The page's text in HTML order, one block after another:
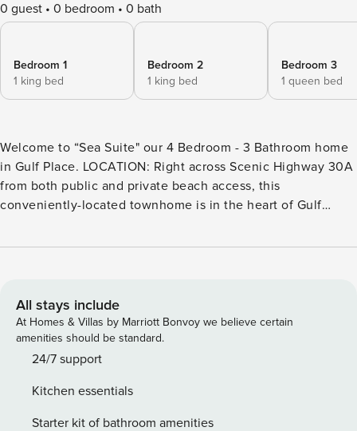
0 guest 0 bedroom 0 bath
Bedroom 1
1 king bed
Bedroom 2
1 king bed
Bedroom 3
1 queen bed
Welcome to “Sea Suite" our 4 Bedroom - 3 Bathroom home
in Gulf Place. LOCATION: Right across Scenic Highway 30A
from both public and private beach access, this
conveniently-located townhome is in the heart of Gulf
iconic dining (Shunk Gulley, Perfect Pig, Pizza by the Sea,
events. With easy access to a private beach, three pools,
two hot tubs, tennis courts, dedicated corn hole play area,
and nature/jogging trails, you won’t have to travel far to
enjoy all that this area has to offer. ​​​​​​​PROPERTY OVERVIEW:
dining, living and kitchen space. The second floor living
room opens onto the home’s private balcony overlooking
All stays include
At Homes & Villas by Marriott Bonvoy we believe certain
amenities should be standard.
24/7 support
Kitchen essentials
Starter kit of bathroom amenities